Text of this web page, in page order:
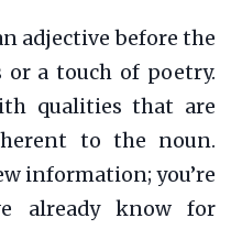
adjective before the
or a touch of poetry.
qualities that are
to the noun.
information; you’re
already know for